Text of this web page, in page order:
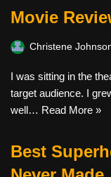
Movie
Christene
I was sitting in the
target audience. I
well… Read More »
Best